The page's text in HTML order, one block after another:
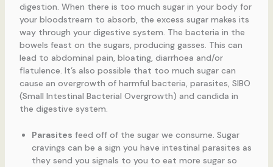
digestion. When there is too much sugar in your body for
your bloodstream to absorb, the excess sugar makes its
way through your digestive system. The bacteria in the
bowels feast on the sugars, producing gasses. This can
lead to abdominal pain, bloating, diarrhoea and/or
flatulence. It’s also possible that too much sugar can
cause an overgrowth of harmful bacteria, parasites, SIBO
(Small Intestinal Bacterial Overgrowth) and candida in
the digestive system.
Parasites feed off of the sugar we consume. Sugar
cravings can be a sign you have intestinal parasites as
they send you signals to you to eat more sugar so